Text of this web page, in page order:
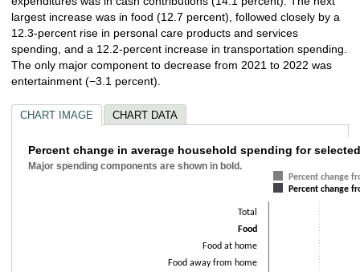
largest increase was in food (12.7 percent), followed closely by a
12.3-percent rise in personal care products and services
spending, and a 12.2-percent increase in transportation spending.
The only major component to decrease from 2021 to 2022 was
entertainment (−3.1 percent).
CHART IMAGE CHART DATA
Percent change in average household
The chart has 1 Y axis displaying values. Data ranges from -24.5 to 27.4.
Percent change in average household spending for
Major spending components are shown in bold.
Percent change
Percent change
Total
Food
Food at home
Food away from home